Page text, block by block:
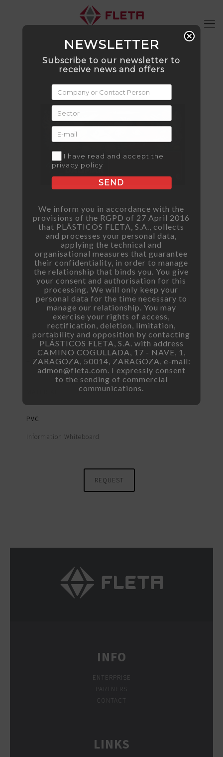
Customizable Price Tag
PRICE TAG DIMENSIONS
To be customized by the client
PVC
Information Whiteboard
REQUEST
INFO
ENTERPRISE
PARTNERS
CONTACT
LINKS
NEWSLETTER
Subscribe to our newsletter to
receive news and offers
I have read and accept the
privacy policy
SEND
We inform you in accordance with the
provisions of the RGPD of 27 April 2016
that PLÁSTICOS FLETA, S.A., collects
and processes your personal data,
applying the technical and
organisational measures that guarantee
their confidentiality, in order to manage
the relationship that binds you. You give
your consent and authorisation for this
processing. We will only keep your
personal data for the time necessary to
manage our relationship. You may
exercise your rights of access,
rectification, deletion, limitation,
portability and opposition by contacting
PLÁSTICOS FLETA, S.A. with address
CAMINO COGULLADA, 17 - NAVE, 1,
ZARAGOZA, 50014, ZARAGOZA, e-mail:
admon@fleta.com. I expressly consent
to the sending of commercial
communications.